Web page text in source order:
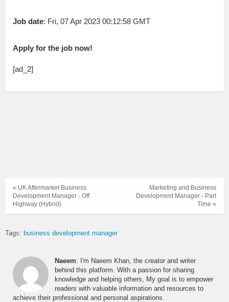
Job date: Fri, 07 Apr 2023 00:12:58 GMT
Apply for the job now!
[ad_2]
Marketing and Business
Development Manager - Part
Time »
« UK Aftermarket Business
Development Manager - Off
Highway (Hybrid)
Tags: business development manager
Naeem: I'm Naeem Khan, the creator and writer
behind this platform. With a passion for sharing
knowledge and helping others, My goal is to empower
readers with valuable information and resources to
achieve their professional and personal aspirations.